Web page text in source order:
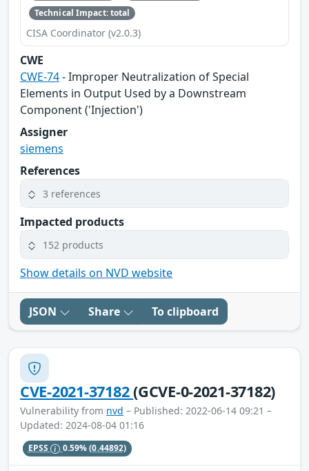
Technical Impact: total
CISA Coordinator (v2.0.3)
CWE
CWE-74- Improper Neutralization of Special
Elements in Output Used by a Downstream
Component ('Injection')
Assigner
siemens
References
3 references
Impacted products
152 products
Show details on NVD website
JSON Share To clipboard
CVE-2021-37182(GCVE-0-2021-37182)
Vulnerability from nvd – Published: 2022-06-14 09:21 –
Updated: 2024-08-04 01:16
EPSS 0.59%(0.44892)